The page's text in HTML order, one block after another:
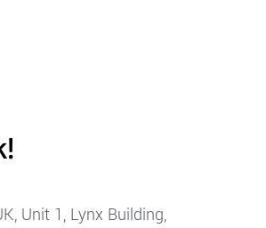
Unit 1, Lynx Building,